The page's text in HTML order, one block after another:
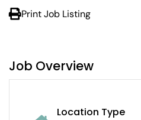
Print Job Listing
Job Overview
Location Type